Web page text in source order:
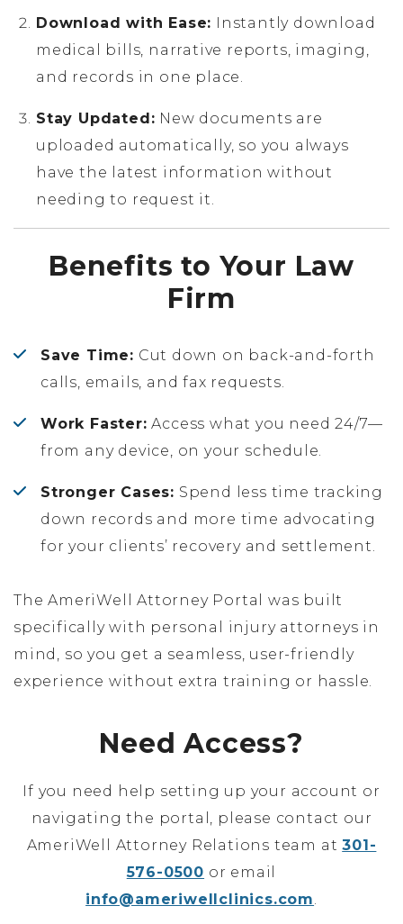
Download with Ease: Instantly download
medical bills, narrative reports, imaging,
and records in one place.
Stay Updated: New documents are
uploaded automatically, so you always
have the latest information without
needing to request it.
Benefits to Your Law
Firm
Save Time: Cut down on back-and-forth
calls, emails, and fax requests.
Work Faster: Access what you need 24/7—
from any device, on your schedule.
Stronger Cases: Spend less time tracking
down records and more time advocating
for your clients’ recovery and settlement.
The AmeriWell Attorney Portal was built
specifically with personal injury attorneys in
mind, so you get a seamless, user-friendly
experience without extra training or hassle.
Need Access?
If you need help setting up your account or
navigating the portal, please contact our
AmeriWell Attorney Relations team at301-
576-0500 or email
info@ameriwellclinics.com.